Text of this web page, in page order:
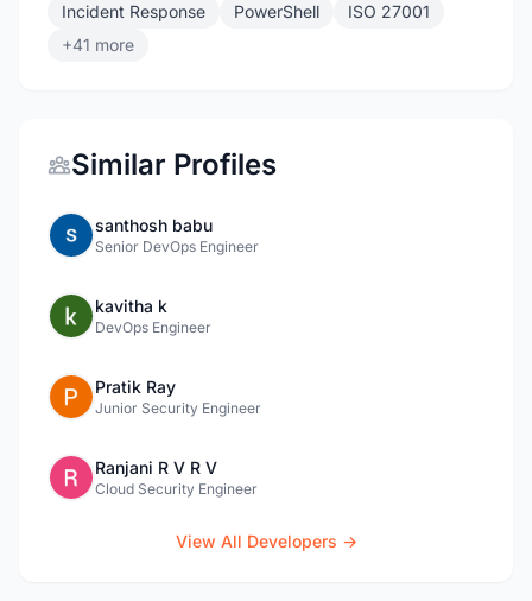
Incident Response
PowerShell
ISO 27001
+41 more
Similar Profiles
santhosh babu
Senior DevOps Engineer
kavitha k
DevOps Engineer
Pratik Ray
Junior Security Engineer
Ranjani R V R V
Cloud Security Engineer
View All Developers →